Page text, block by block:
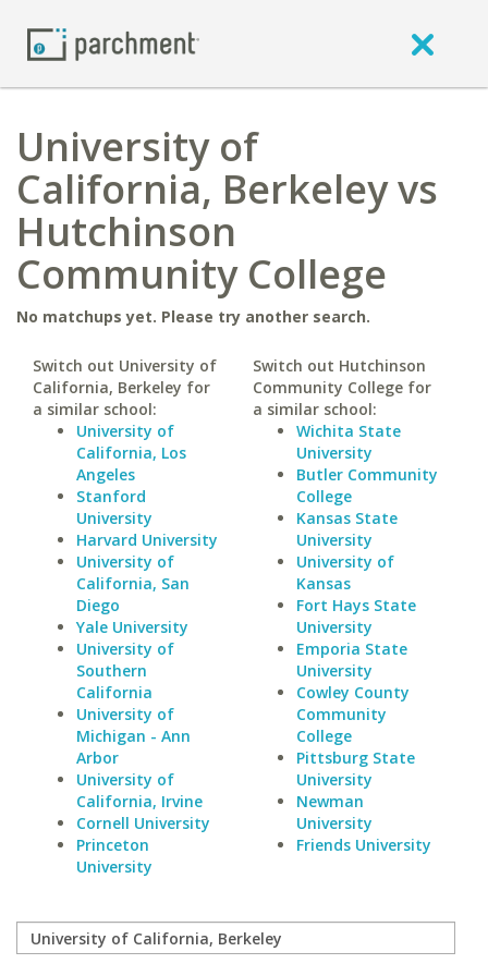
University of
California, Berkeley vs
Hutchinson
Community College
No matchups yet. Please try another search.
Switch out University of
California, Berkeley for
a similar school:
University of
California, Los
Angeles
Stanford
University
Harvard University
University of
California, San
Diego
Yale University
University of
Southern
California
University of
Michigan - Ann
Arbor
University of
California, Irvine
Cornell University
Princeton
University
Switch out Hutchinson
Community College for
a similar school:
Wichita State
University
Butler Community
College
Kansas State
University
University of
Kansas
Fort Hays State
University
Emporia State
University
Cowley County
Community
College
Pittsburg State
University
Newman
University
Friends University